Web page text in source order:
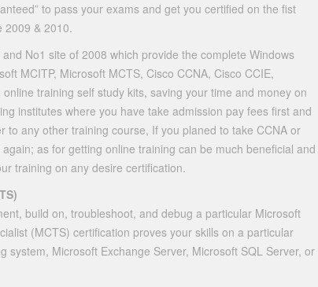
to pass your exams and get you certified on the fist
2009 & 2010.
No1 site of 2008 which provide the complete Windows
MCITP, Microsoft MCTS, Cisco CCNA, Cisco CCIE,
training self study kits, saving your time and money on
institutes where you have take admission pay fees first and
to any other training course, If you planed to take CCNA or
as for getting online training can be much beneficial and
training on any desire certification.
build on, troubleshoot, and debug a particular Microsoft
(MCTS) certification proves your skills on a particular
system, Microsoft Exchange Server, Microsoft SQL Server, or